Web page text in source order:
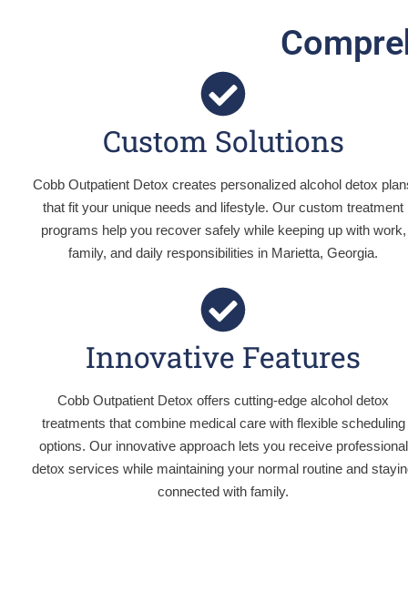
Custom Solutions
Cobb Outpatient Detox creates personalized alcohol detox
that fit your unique needs and lifestyle. Our custom treatment
programs help you recover safely while keeping up with work,
family, and daily responsibilities in Marietta, Georgia.
Innovative Features
Cobb Outpatient Detox offers cutting-edge alcohol detox
treatments that combine medical care with flexible scheduling
options. Our innovative approach lets you receive professional
detox services while maintaining your normal routine and
connected with family.